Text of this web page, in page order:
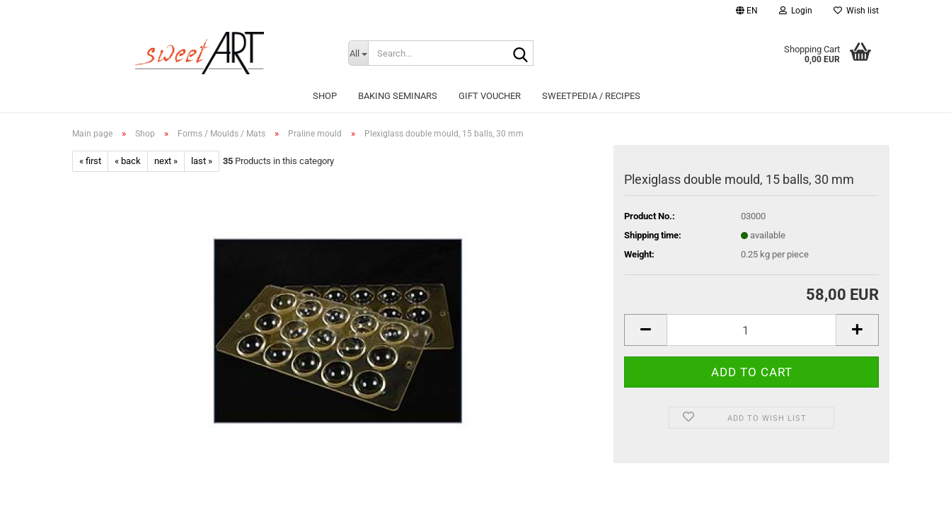
EN Login
Forgot password?
Wish list
All Shopping Cart
0,00 EUR
SHOP BAKING SEMINARS GIFT VOUCHER SWEETPEDIA / RECIPES
Main page » Shop » Forms / Moulds / Mats » Praline mould » Plexiglass double mould, 15 balls, 30 mm
« first « back next » last » 35 Products in this category
Plexiglass double mould, 15 balls, 30 mm
Product No.:
03000
Shipping time:
available
Weight:
0.25 kg per piece
58,00 EUR
ADD TO WISH LIST